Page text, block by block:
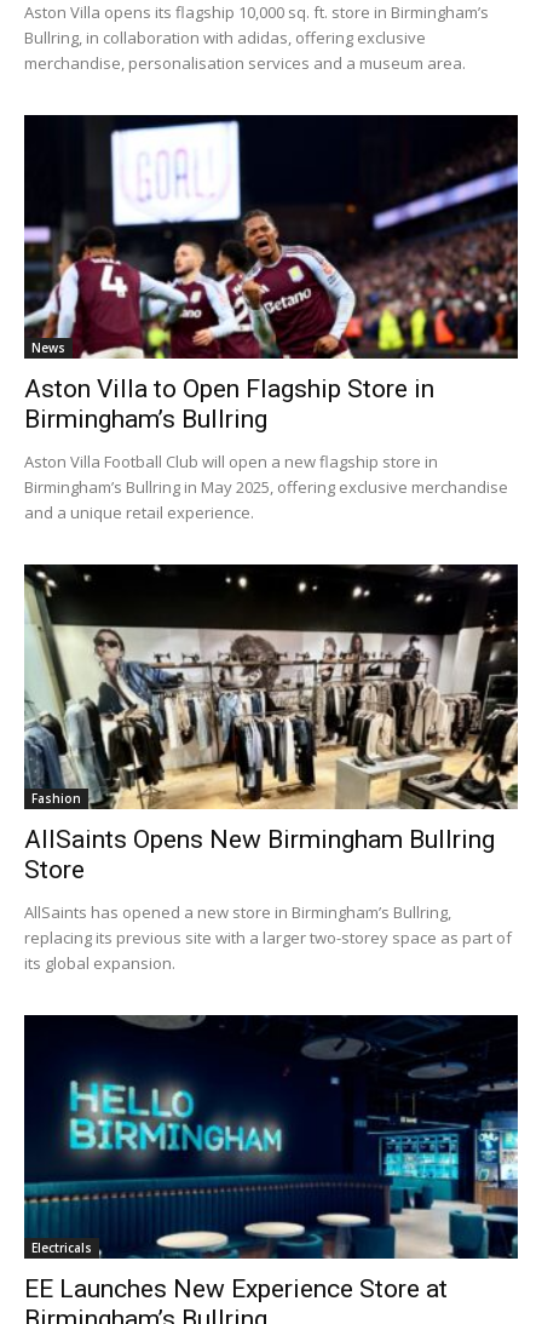
Aston Villa opens its flagship 10,000 sq. ft. store in Birmingham’s
Bullring, in collaboration with adidas, offering exclusive
merchandise, personalisation services and a museum area.
News
Aston Villa to Open Flagship Store in
Birmingham’s Bullring
Aston Villa Football Club will open a new flagship store in
Birmingham’s Bullring in May 2025, offering exclusive merchandise
and a unique retail experience.
Fashion
AllSaints Opens New Birmingham Bullring
Store
AllSaints has opened a new store in Birmingham’s Bullring,
replacing its previous site with a larger two-storey space as part of
its global expansion.
Electricals
EE Launches New Experience Store at